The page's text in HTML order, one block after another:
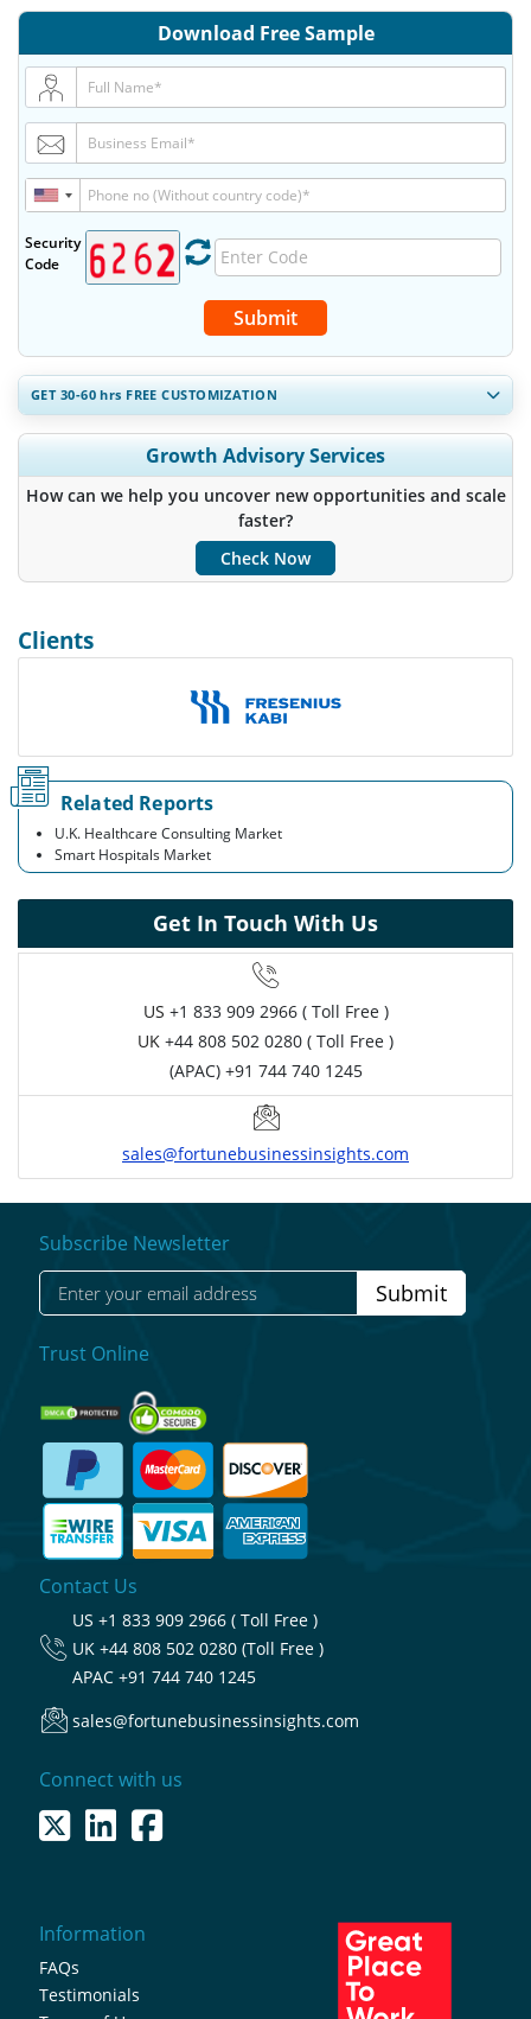
Download Free Sample
Security
Code
Submit
GET 30-60hrs FREE CUSTOMIZATION
Expand Regional and Country Coverage, Segments Analysis,
Company Profiles, Competitive Benchmarking, and End-user
Insights.
Customize Now
Growth Advisory Services
How can we help you uncover new opportunities and scale
faster?
Check Now
Clients
Related Reports
U.K. Healthcare Consulting Market
Smart Hospitals Market
Get In Touch With Us
US +1 833 909 2966 ( Toll Free )
UK +44 808 502 0280 ( Toll Free )
(APAC) +91 744 740 1245
sales@fortunebusinessinsights.com
Subscribe Newsletter
Submit
Trust Online
Contact Us
US +1 833 909 2966 ( Toll Free )
UK +44 808 502 0280 (Toll Free )
APAC +91 744 740 1245
sales@fortunebusinessinsights.com
Connect with us
Information
FAQs
Testimonials